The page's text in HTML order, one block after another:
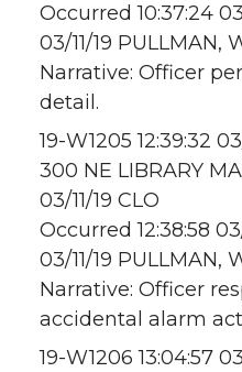
Occurred 10:37:24
03/11/19 PULLMAN,
Narrative: Officer
detail.
19-W1205 12:39:32
300 NE LIBRARY
03/11/19 CLO
Occurred 12:38:58 03/
03/11/19 PULLMAN,
Narrative: Officer
accidental alarm
19-W1206 13:04:57